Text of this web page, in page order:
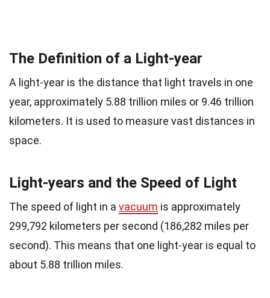
The Definition of a Light-year
A light-year is the distance that light travels in one
year, approximately 5.88 trillion miles or 9.46 trillion
kilometers. It is used to measure vast distances in
space.
Light-years and the Speed of Light
The speed of light in a vacuum is approximately
299,792 kilometers per second (186,282 miles per
second). This means that one light-year is equal to
about 5.88 trillion miles.